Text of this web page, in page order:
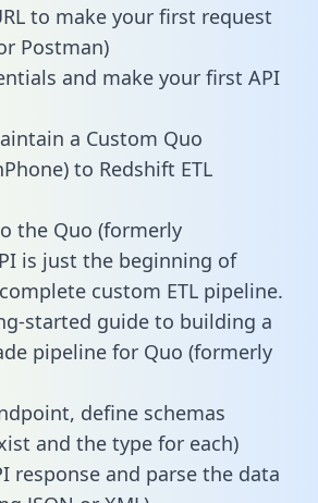
to make your first request
Postman)
and make your first API
a Custom Quo
to Redshift ETL
the Quo (formerly
is just the beginning of
custom ETL pipeline.
started guide to building a
pipeline for Quo (formerly
define schemas
and the type for each)
response and parse the data